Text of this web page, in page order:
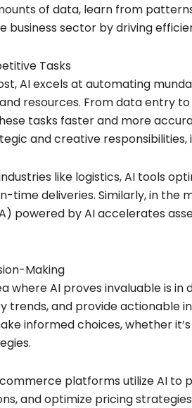
of data, learn from
business sector by driving
Tasks
AI excels at automating
resources. From data entry
tasks faster and more
and creative
like logistics, AI tools
time deliveries. Similarly, in the
powered by AI accelerates
Making
where AI proves invaluable is in
trends, and provide actionable
informed choices, whether
platforms utilize AI to
and optimize pricing